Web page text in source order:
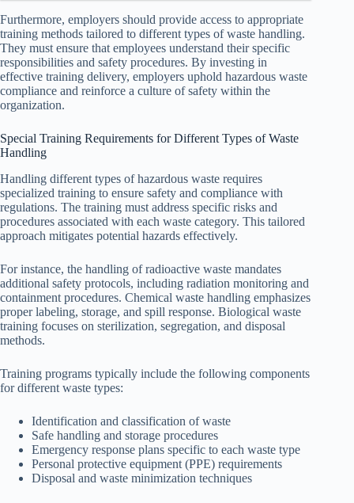
Furthermore, employers should provide access to appropriate
training methods tailored to different types of waste handling.
They must ensure that employees understand their specific
responsibilities and safety procedures. By investing in
effective training delivery, employers uphold hazardous waste
compliance and reinforce a culture of safety within the
organization.
Special Training Requirements for Different Types of Waste
Handling
Handling different types of hazardous waste requires
specialized training to ensure safety and compliance with
regulations. The training must address specific risks and
procedures associated with each waste category. This tailored
approach mitigates potential hazards effectively.
For instance, the handling of radioactive waste mandates
additional safety protocols, including radiation monitoring and
containment procedures. Chemical waste handling emphasizes
proper labeling, storage, and spill response. Biological waste
training focuses on sterilization, segregation, and disposal
methods.
Training programs typically include the following components
for different waste types:
Identification and classification of waste
Safe handling and storage procedures
Emergency response plans specific to each waste type
Personal protective equipment (PPE) requirements
Disposal and waste minimization techniques